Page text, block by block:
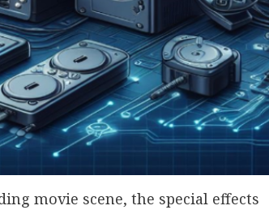
movie scene, the special effects